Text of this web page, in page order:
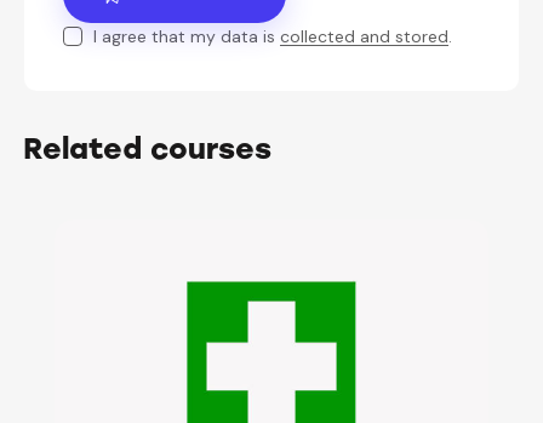
I agree that my data iscollected and stored.
Related courses